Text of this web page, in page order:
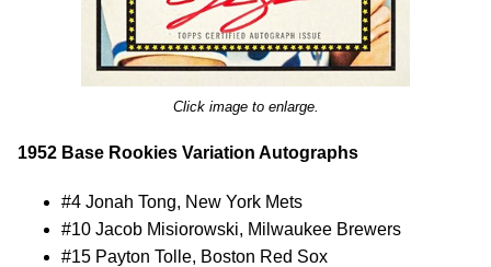
Click image to enlarge.
1952 Base Rookies Variation Autographs
#4 Jonah Tong, New York Mets
#10 Jacob Misiorowski, Milwaukee Brewers
#15 Payton Tolle, Boston Red Sox